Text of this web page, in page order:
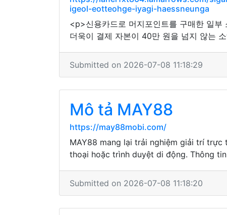
igeol-eotteohge-iyagi-haessneunga
<p>신용카드로 머지포인트를 구매한 일부
더욱이 결제 자본이 40만 원을 넘지 않는
Submitted on 2026-07-08 11:18:29
Mô tả MAY88
https://may88mobi.com/
MAY88 mang lại trải nghiệm giải trí
thoại hoặc trình duyệt di động. Thông
Submitted on 2026-07-08 11:18:20